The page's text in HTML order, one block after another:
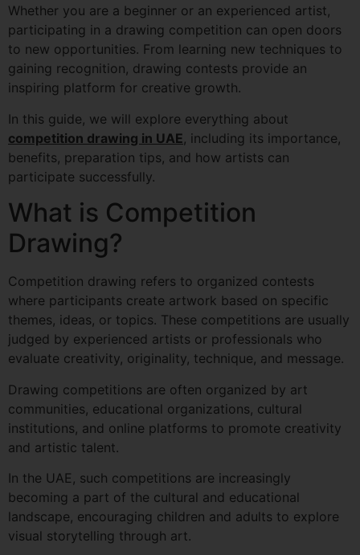
Whether you are a beginner or an experienced artist,
participating in a drawing competition can open doors
to new opportunities. From learning new techniques to
gaining recognition, drawing contests provide an
inspiring platform for creative growth.
In this guide, we will explore everything about
competition drawing in UAE, including its importance,
benefits, preparation tips, and how artists can
participate successfully.
What is Competition
Drawing?
Competition drawing refers to organized contests
where participants create artwork based on specific
themes, ideas, or topics. These competitions are usually
judged by experienced artists or professionals who
evaluate creativity, originality, technique, and message.
Drawing competitions are often organized by art
communities, educational organizations, cultural
institutions, and online platforms to promote creativity
and artistic talent.
In the UAE, such competitions are increasingly
becoming a part of the cultural and educational
landscape, encouraging children and adults to explore
visual storytelling through art.